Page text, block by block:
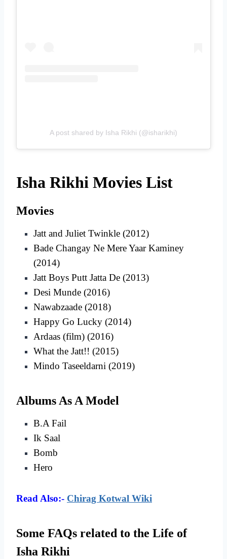
A post shared by Isha Rikhi (@isharikhi)
Isha Rikhi Movies List
Movies
Jatt and Juliet Twinkle (2012)
Bade Changay Ne Mere Yaar Kaminey
(2014)
Jatt Boys Putt Jatta De (2013)
Desi Munde (2016)
Nawabzaade (2018)
Happy Go Lucky (2014)
Ardaas (film) (2016)
What the Jatt!! (2015)
Mindo Taseeldarni (2019)
Albums As A Model
B.A Fail
Ik Saal
Bomb
Hero
Read Also:- Chirag Kotwal Wiki
Some FAQs related to the Life of
Isha Rikhi